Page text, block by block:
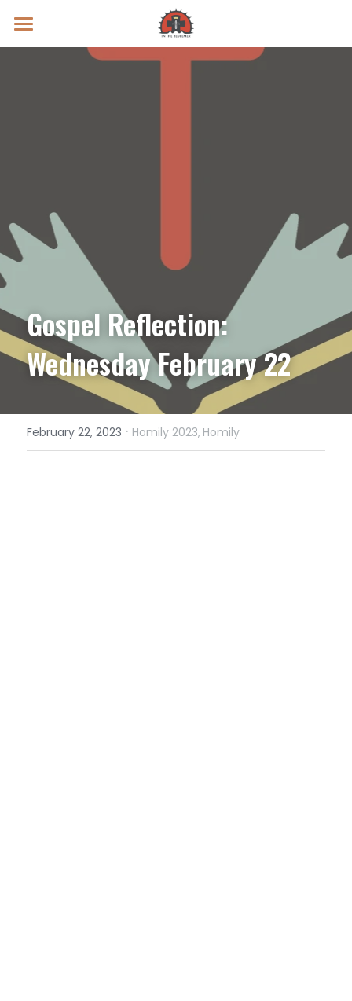
Prayer Intentions
Gospel Reflection:
Wednesday February 22
February 22, 2023 · Homily 2023, Homily